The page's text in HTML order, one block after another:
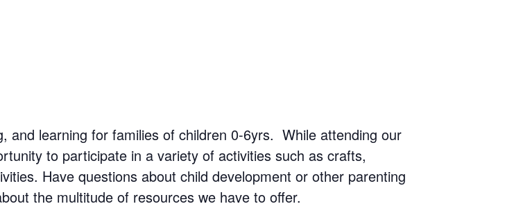
and learning for families of children 0-6yrs. While attending our
to participate in a variety of activities such as crafts,
Have questions about child development or other parenting
the multitude of resources we have to offer.